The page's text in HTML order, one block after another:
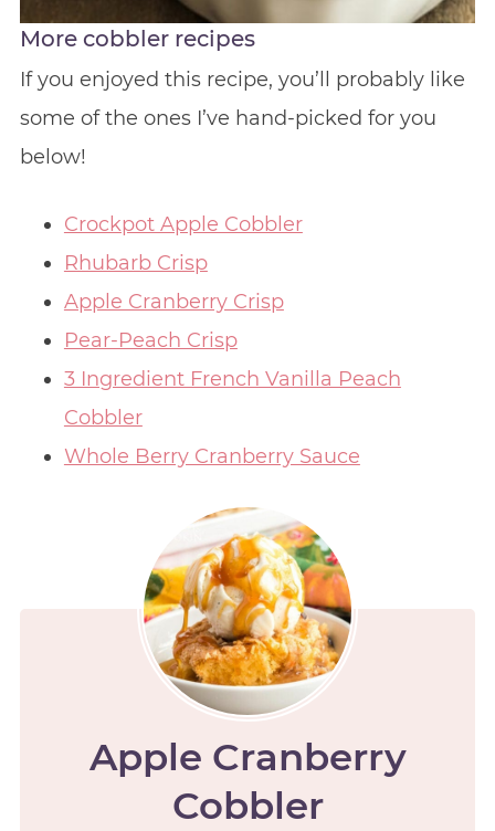
More cobbler recipes
If you enjoyed this recipe, you’ll probably like
some of the ones I’ve hand-picked for you
below!
Crockpot Apple Cobbler
Rhubarb Crisp
Apple Cranberry Crisp
Pear-Peach Crisp
3 Ingredient French Vanilla Peach
Cobbler
Whole Berry Cranberry Sauce
Apple Cranberry
Cobbler